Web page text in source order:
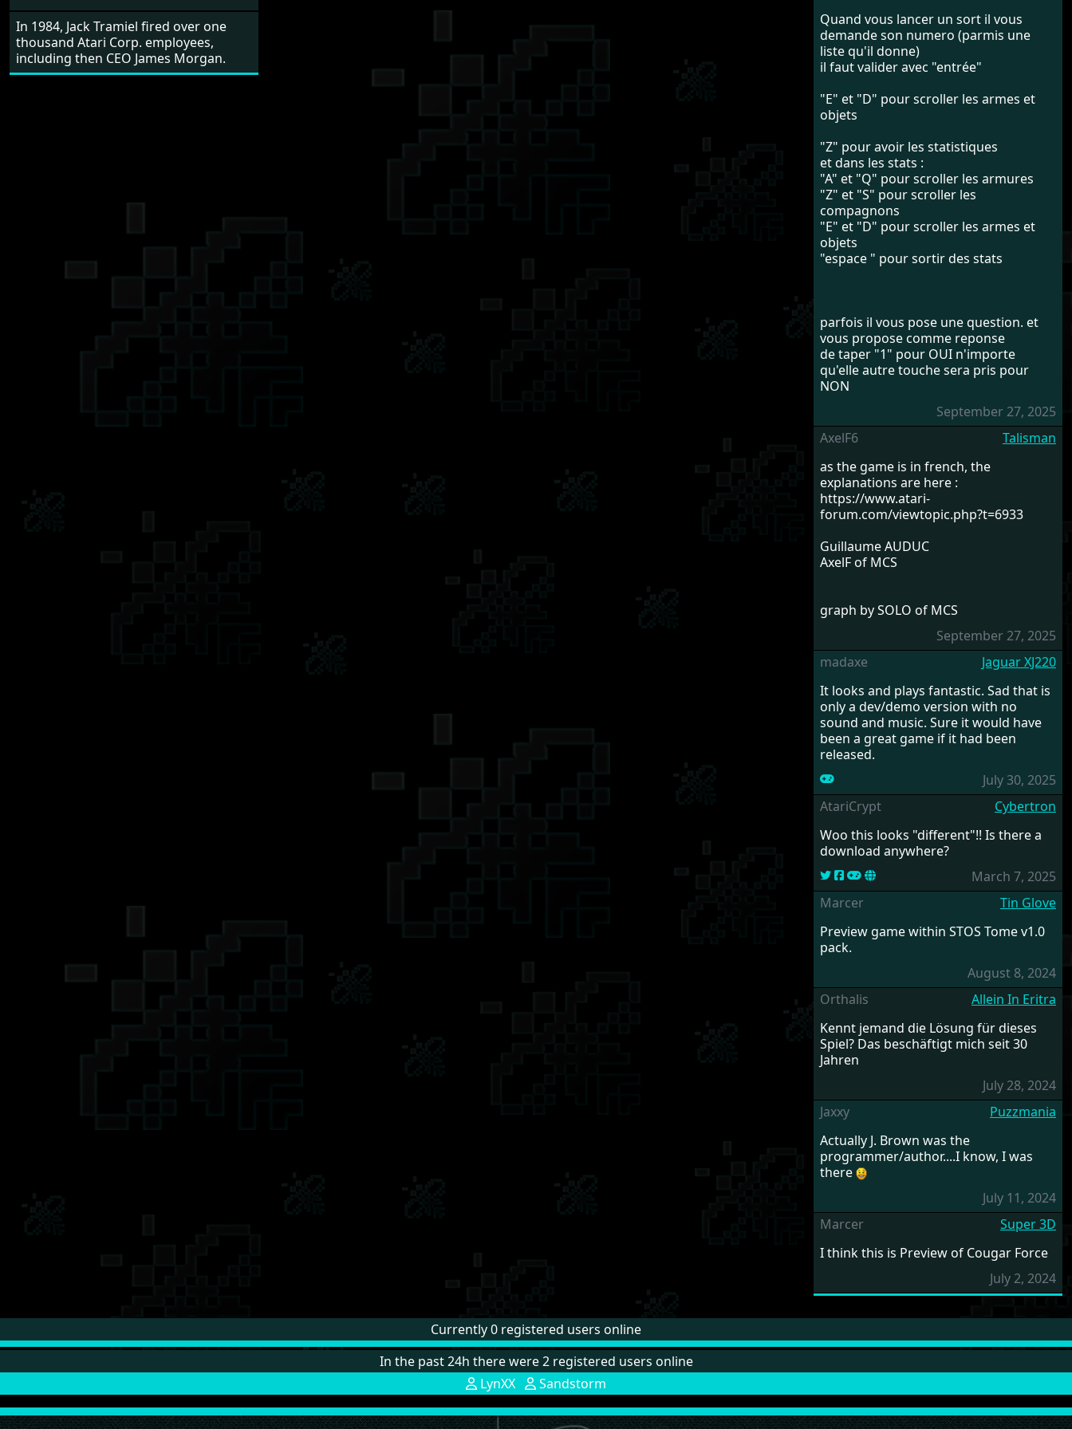
In 1984, Jack Tramiel fired over one
thousand Atari Corp. employees,
including then CEO James Morgan.
Quand vous lancer un sort il vous
demande son numero (parmis une
liste qu'il donne)
il faut valider avec "entrée"
"E" et "D" pour scroller les armes et
objets
"Z" pour avoir les statistiques
et dans les stats :
"A" et "Q" pour scroller les armures
"Z" et "S" pour scroller les
compagnons
"E" et "D" pour scroller les armes et
objets
"espace " pour sortir des stats
parfois il vous pose une question. et
vous propose comme reponse
de taper "1" pour OUI n'importe
qu'elle autre touche sera pris pour
NON
September 27, 2025
AxelF6
Talisman
as the game is in french, the
explanations are here :
https://www.atari-
forum.com/viewtopic.php?t=6933
Guillaume AUDUC
AxelF of MCS
graph by SOLO of MCS
September 27, 2025
madaxe
Jaguar XJ220
It looks and plays fantastic. Sad that is
only a dev/demo version with no
sound and music. Sure it would have
been a great game if it had been
released.
July 30, 2025
AtariCrypt
Cybertron
Woo this looks "different"!! Is there a
download anywhere?
March 7, 2025
Marcer
Tin Glove
Preview game within STOS Tome v1.0
pack.
August 8, 2024
Orthalis
Allein In Eritra
Kennt jemand die Lösung für dieses
Spiel? Das beschäftigt mich seit 30
Jahren
July 28, 2024
Jaxxy
Puzzmania
Actually J. Brown was the
programmer/author....I know, I was
there
July 11, 2024
Marcer
Super 3D
I think this is Preview of Cougar Force
July 2, 2024
Currently 0 registered users online
In the past 24h there were 2 registered users online
LynXX
Sandstorm